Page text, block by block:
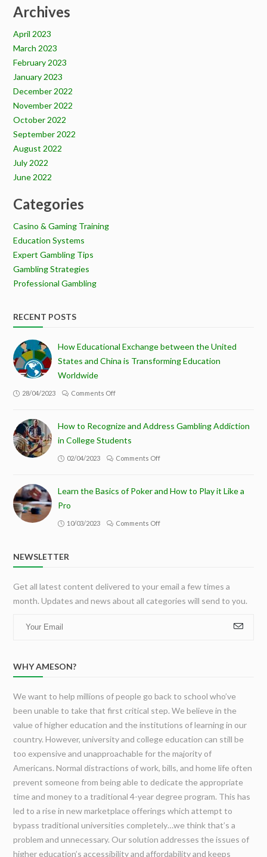
Archives
April 2023
March 2023
February 2023
January 2023
December 2022
November 2022
October 2022
September 2022
August 2022
July 2022
June 2022
Categories
Casino & Gaming Training
Education Systems
Expert Gambling Tips
Gambling Strategies
Professional Gambling
RECENT POSTS
How Educational Exchange between the United
States and China is Transforming Education
Worldwide
28/04/2023 Comments Offon
States
China
How to Recognize and Address Gambling Addiction
in College Students
02/04/2023 Comments Offon
College
Students
Learn the Basics of Poker and How to Play it Like a
Pro
10/03/2023 Comments Offon
a
Pro
NEWSLETTER
Get all latest content delivered to your email a few times a
month. Updates and news about all categories will send to you.
WHY AMESON?
We want to help millions of people go back to school who’ve
been unable to take that first critical step. We believe in the
value of higher education and the institutions of learning in our
country. However, university and college education can still be
too expensive and unapproachable for the majority of
Americans. Normal distractions of work, bills, and home life often
prevent someone from being able to dedicate the appropriate
time and money to a traditional 4-year degree program. This has
led to a rise in new marketplace offerings which attempt to
bypass traditional universities completely…we think that’s a
problem and unnecessary. Our solution addresses the issues of
higher education’s accessibility and affordability and keeps